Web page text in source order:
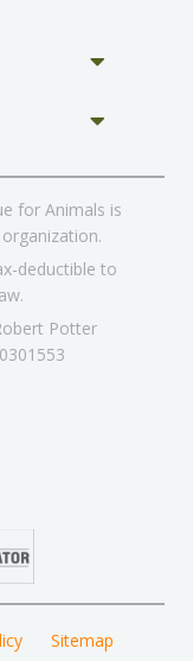
for Animals is
deductible to
Potter
Sitemap